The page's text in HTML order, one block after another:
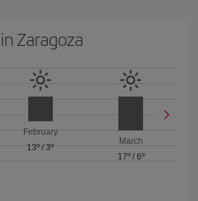
Zaragoza
February
13º/ 3º
March
17º/ 6º